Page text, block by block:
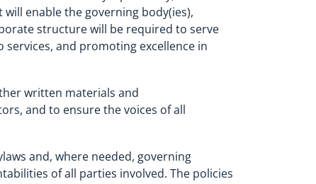
enable the governing body(ies),
structure will be required to serve
and promoting excellence in
written materials and
and to ensure the voices of all
and, where needed, governing
of all parties involved. The policies